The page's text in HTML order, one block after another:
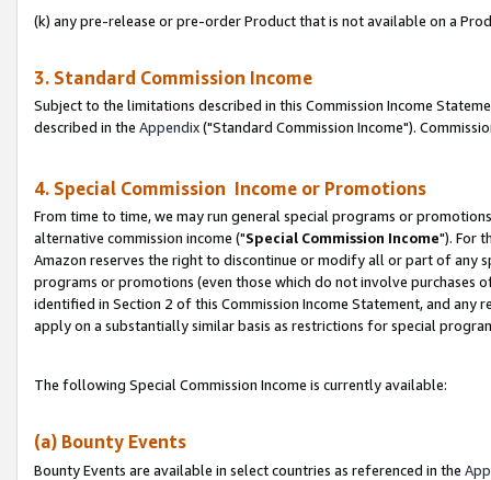
(k) any pre-release or pre-order Product that is not available on a
3. Standard Commission Income
Subject to the limitations described in this Commission Income
described in the Appendix("Standard Commission Income").
4. Special Commission Income or Promotions
From time to time, we may run general special programs or
alternative commission income ("Special Commission Income"). For
Amazon reserves the right to discontinue or modify all or part of any
programs or promotions (even those which do not involve
identified in Section 2 of this Commission Income Statement, and
apply on a substantially similar basis as restrictions for special
The following Special Commission Income is currently available:
(a) Bounty Events
Bounty Events are available in select countries as referenced in the